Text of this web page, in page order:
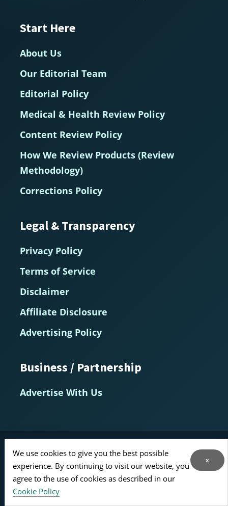
Start Here
About Us
Our Editorial Team
Editorial Policy
Medical & Health Review Policy
Content Review Policy
How We Review Products (Review
Methodology)
Corrections Policy
Legal & Transparency
Privacy Policy
Terms of Service
Disclaimer
Affiliate Disclosure
Advertising Policy
Business / Partnership
Advertise With Us
MarketHealthBeauty.com — Evidence-Based Insights for
Longevity, Prevention, and Healthy Aging
© 2014–2026
Home
x
We use cookies to give you the best possible
experience. By continuing to visit our website, you
agree to the use of cookies as described in our
Cookie Policy